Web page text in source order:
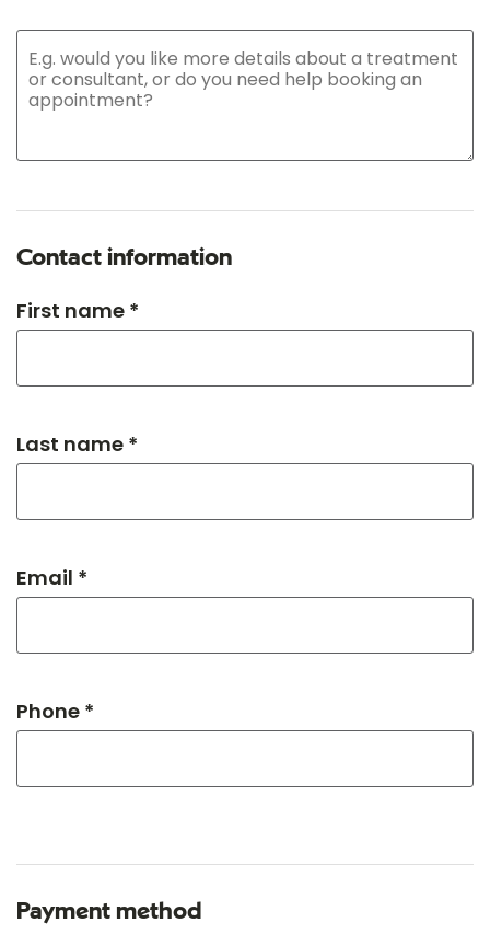
Contact information
First name *
Last name *
Email *
Phone *
Payment method